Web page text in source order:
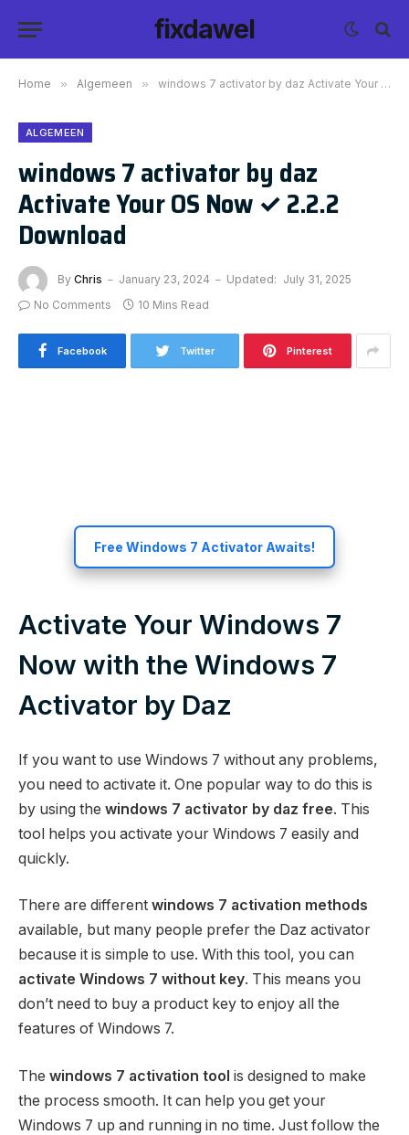
fixdawel
Home » Algemeen » windows 7 activator by daz Activate Your OS Now ✓ 2.2.2 Download
ALGEMEEN
windows 7 activator by daz
Activate Your OS Now ✓ 2.2.2
Download
By Chris January 23, 2024 Updated: July 31, 2025
No Comments
10 Mins Read
Facebook Twitter Pinterest
Free Windows 7 Activator Awaits!
Activate Your Windows 7
Now with the Windows 7
Activator by Daz
If you want to use Windows 7 without any problems,
you need to activate it. One popular way to do this is
by using the windows 7 activator by daz free. This
tool helps you activate your Windows 7 easily and
quickly.
There are different windows 7 activation methods
available, but many people prefer the Daz activator
because it is simple to use. With this tool, you can
activate Windows 7 without key. This means you
don’t need to buy a product key to enjoy all the
features of Windows 7.
The windows 7 activation tool is designed to make
the process smooth. It can help you get your
Windows 7 up and running in no time. Just follow the